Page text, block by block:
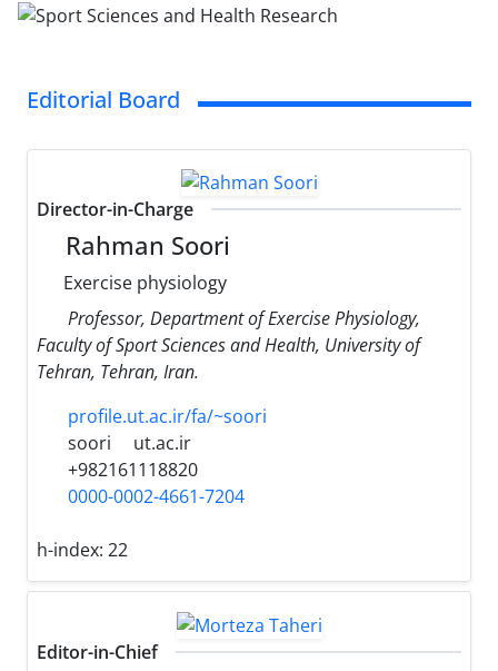
Editorial Board
Director-in-Charge
Rahman Soori
Exercise physiology
Professor, Department of Exercise Physiology,
Faculty of Sport Sciences and Health, University of
Tehran, Tehran, Iran.
profile.ut.ac.ir/fa/~soori
soori
ut.ac.ir
+982161118820
0000-0002-4661-7204
h-index: 22
Editor-in-Chief